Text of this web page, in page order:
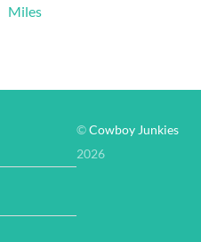
Miles
©Cowboy Junkies
2026